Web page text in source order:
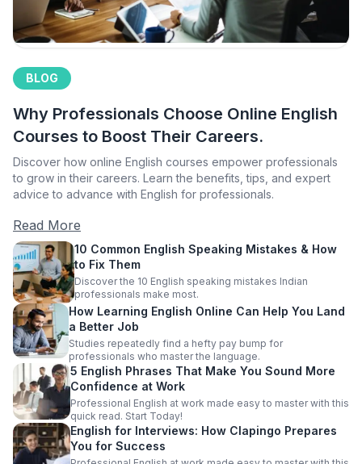
BLOG
Why Professionals Choose Online English
Courses to Boost Their Careers.
Discover how online English courses empower professionals
to grow in their careers. Learn the benefits, tips, and expert
advice to advance with English for professionals.
Read More
10 Common English Speaking Mistakes & How
to Fix Them
Discover the 10 English speaking mistakes Indian
professionals make most.
How Learning English Online Can Help You Land
a Better Job
Studies repeatedly find a hefty pay bump for
professionals who master the language.
5 English Phrases That Make You Sound More
Confidence at Work
Professional English at work made easy to master with this
quick read. Start Today!
English for Interviews: How Clapingo Prepares
You for Success